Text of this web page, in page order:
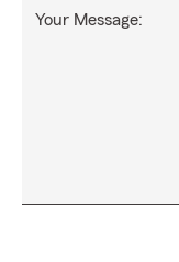
Your Message: